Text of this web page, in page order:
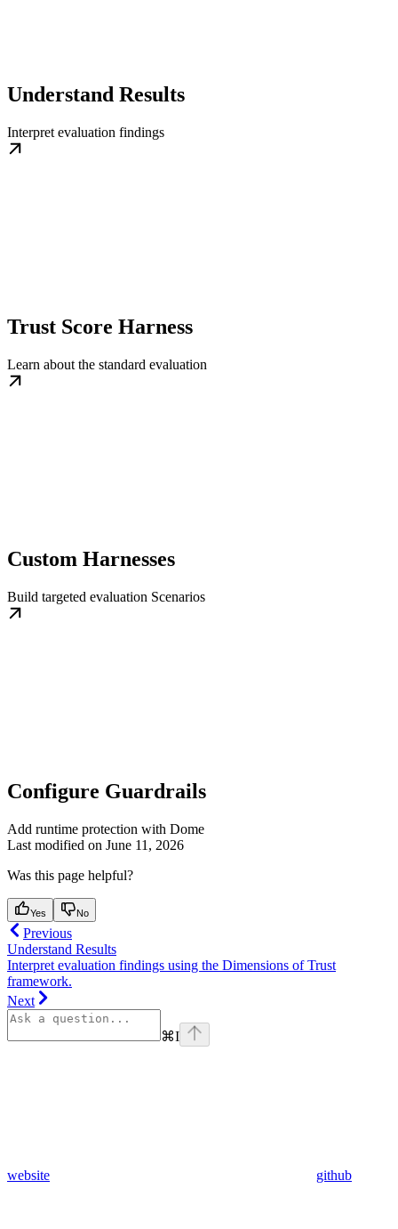
Understand Results
Interpret evaluation findings
Trust Score Harness
Learn about the standard evaluation
Custom Harnesses
Build targeted evaluation Scenarios
Configure Guardrails
Add runtime protection with Dome
Last modified on June 11, 2026
Was this page helpful?
Yes No
Previous
Understand Results
Interpret evaluation findings using the Dimensions of Trust
framework.
Next
⌘I
website github